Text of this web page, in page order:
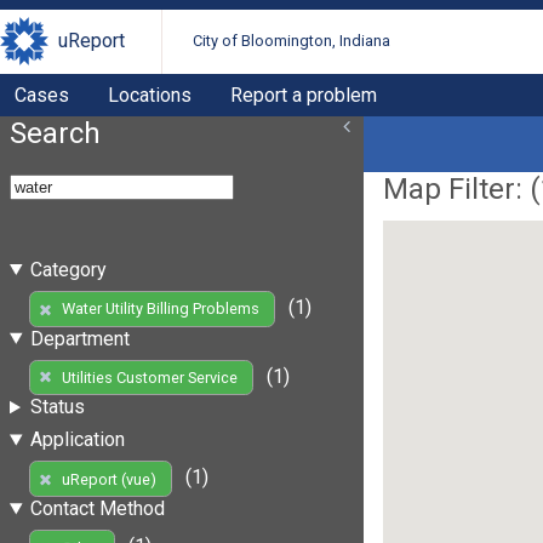
uReport City of Bloomington, Indiana
Cases Locations Report a problem
Search
Category
Water Utility Billing Problems
(1)
Department
Utilities Customer Service
(1)
Status
Application
uReport (vue)
(1)
Contact Method
Map Filter: (